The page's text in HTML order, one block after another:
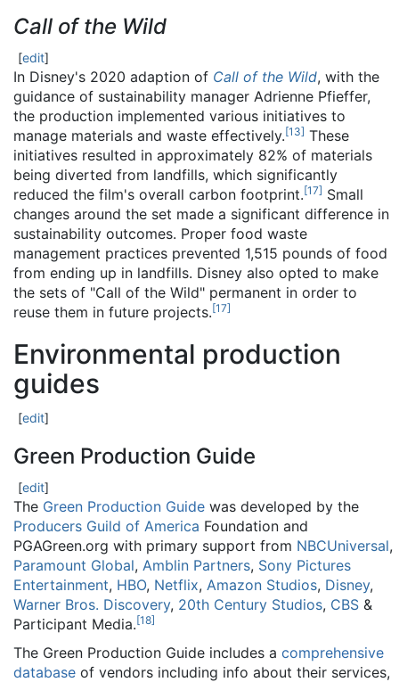
Call of the Wild
[edit]
In Disney's 2020 adaption of Call of the Wild, with the
guidance of sustainability manager Adrienne Pfieffer,
the production implemented various initiatives to
manage materials and waste effectively.[13] These
initiatives resulted in approximately 82% of materials
being diverted from landfills, which significantly
reduced the film's overall carbon footprint.[17] Small
changes around the set made a significant difference in
sustainability outcomes. Proper food waste
management practices prevented 1,515 pounds of food
from ending up in landfills. Disney also opted to make
the sets of "Call of the Wild" permanent in order to
reuse them in future projects.[17]
Environmental production
guides
[edit]
Green Production Guide
[edit]
The Green Production Guide was developed by the
Producers Guild of America Foundation and
PGAGreen.org with primary support from NBCUniversal,
Paramount Global, Amblin Partners, Sony Pictures
Entertainment, HBO, Netflix, Amazon Studios, Disney,
Warner Bros. Discovery, 20th Century Studios, CBS &
Participant Media.[18]
The Green Production Guide includes a comprehensive
database of vendors including info about their services,